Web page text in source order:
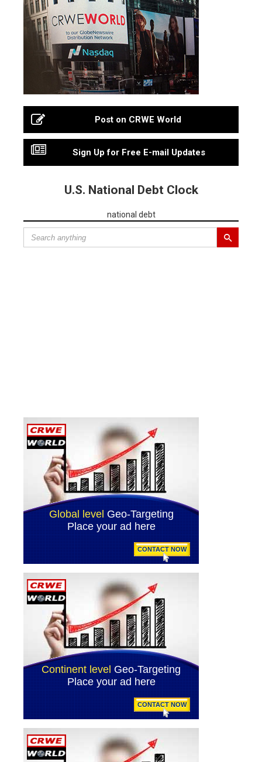
Post on CRWE World
Sign Up for Free E-mail Updates
U.S. National Debt Clock
national debt